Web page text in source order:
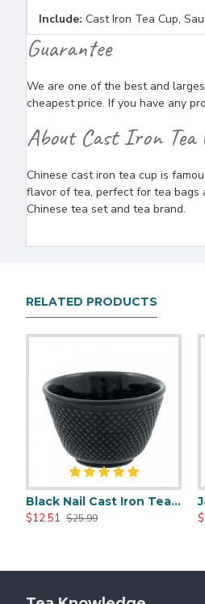
Include: Cast Iron Tea Cup,
Guarantee
We are one of the best and
cheapest price. If you have any
About Cast Iron Tea
Chinese cast iron tea cup is
flavor of tea, perfect for tea bags
Chinese tea set and tea brand.
RELATED PRODUCTS
Black Nail Cast Iron Tea Cup 100ml/3.4oz
$12.51 $25.99
$15.20 $25.99